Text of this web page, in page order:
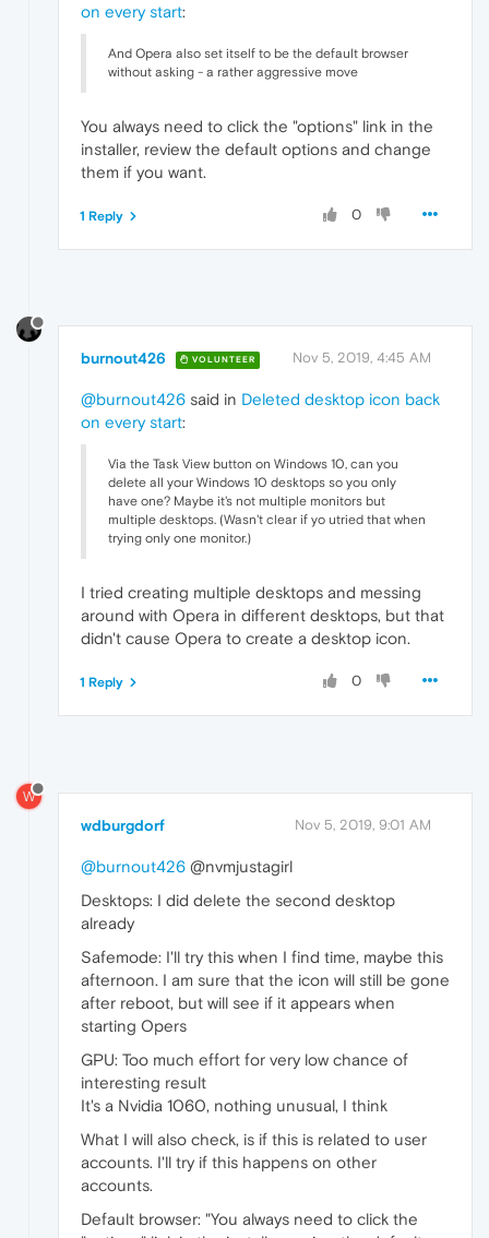
on every start:
And Opera also set itself to be the default browser
without asking - a rather aggressive move
You always need to click the "options" link in the
installer, review the default options and change
them if you want.
0
1 Reply
burnout426 VOLUNTEER Nov 5, 2019, 4:45 AM
@burnout426 said in Deleted desktop icon back
on every start:
Via the Task View button on Windows 10, can you
delete all your Windows 10 desktops so you only
have one? Maybe it's not multiple monitors but
multiple desktops. (Wasn't clear if yo utried that when
trying only one monitor.)
I tried creating multiple desktops and messing
around with Opera in different desktops, but that
didn't cause Opera to create a desktop icon.
0
1 Reply
W
wdburgdorf Nov 5, 2019, 9:01 AM
@burnout426 @nvmjustagirl
Desktops: I did delete the second desktop
already
Safemode: I'll try this when I find time, maybe this
afternoon. I am sure that the icon will still be gone
after reboot, but will see if it appears when
starting Opers
GPU: Too much effort for very low chance of
interesting result
It's a Nvidia 1060, nothing unusual, I think
What I will also check, is if this is related to user
accounts. I'll try if this happens on other
accounts.
Default browser: "You always need to click the